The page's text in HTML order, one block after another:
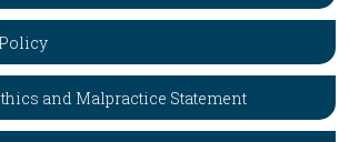
and Malpractice Statement